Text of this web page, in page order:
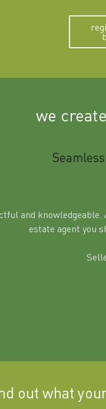
we
and
estate agent you
out what